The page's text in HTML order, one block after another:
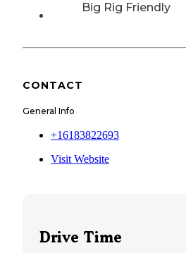
Big Rig Friendly
CONTACT
General Info
+16183822693
Visit Website
Drive Time